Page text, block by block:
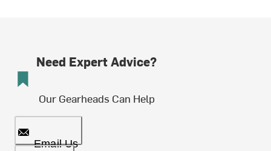
Need Expert Advice?
Our Gearheads Can Help
Email Us